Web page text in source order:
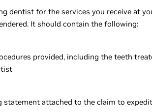
dentist for the services you receive at
It should contain the following:
provided, including the teeth
statement attached to the claim to